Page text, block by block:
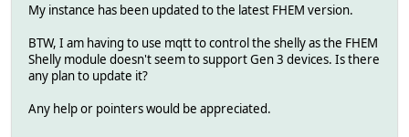
My instance has been updated to the latest FHEM version.
BTW, I am having to use mqtt to control the shelly as the FHEM
Shelly module doesn't seem to support Gen 3 devices. Is there
any plan to update it?
Any help or pointers would be appreciated.